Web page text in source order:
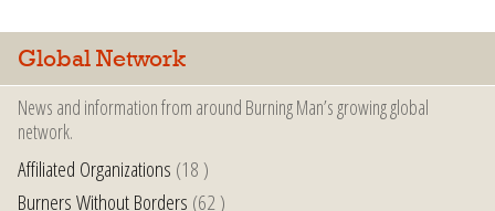
Global Network
News and information from around Burning Man’s growing global
network.
Affiliated Organizations (18 )
Burners Without Borders (62 )